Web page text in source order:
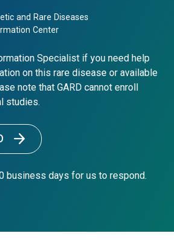
and Rare Diseases
Center
Specialist if you need help
on this rare disease or available
note that GARD cannot enroll
studies.
business days for us to respond.